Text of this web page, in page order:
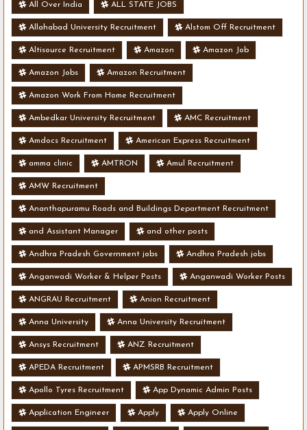
All Over India ALL STATE JOBS
Allahabad University Recruitment Alstom Off Recruitment
Altisource Recruitment Amazon Amazon Job
Amazon Jobs Amazon Recruitment
Amazon Work From Home Recruitment
Ambedkar University Recruitment AMC Recruitment
Amdocs Recruitment American Express Recruitment
amma clinic AMTRON Amul Recruitment
AMW Recruitment
Ananthapuramu Roads and Buildings Department Recruitment
and Assistant Manager and other posts
Andhra Pradesh Government jobs Andhra Pradesh jobs
Anganwadi Worker & Helper Posts Anganwadi Worker Posts
ANGRAU Recruitment Anion Recruitment
Anna University Anna University Recruitment
Ansys Recruitment ANZ Recruitment
APEDA Recruitment APMSRB Recruitment
Apollo Tyres Recruitment App Dynamic Admin Posts
Application Engineer Apply Apply Online